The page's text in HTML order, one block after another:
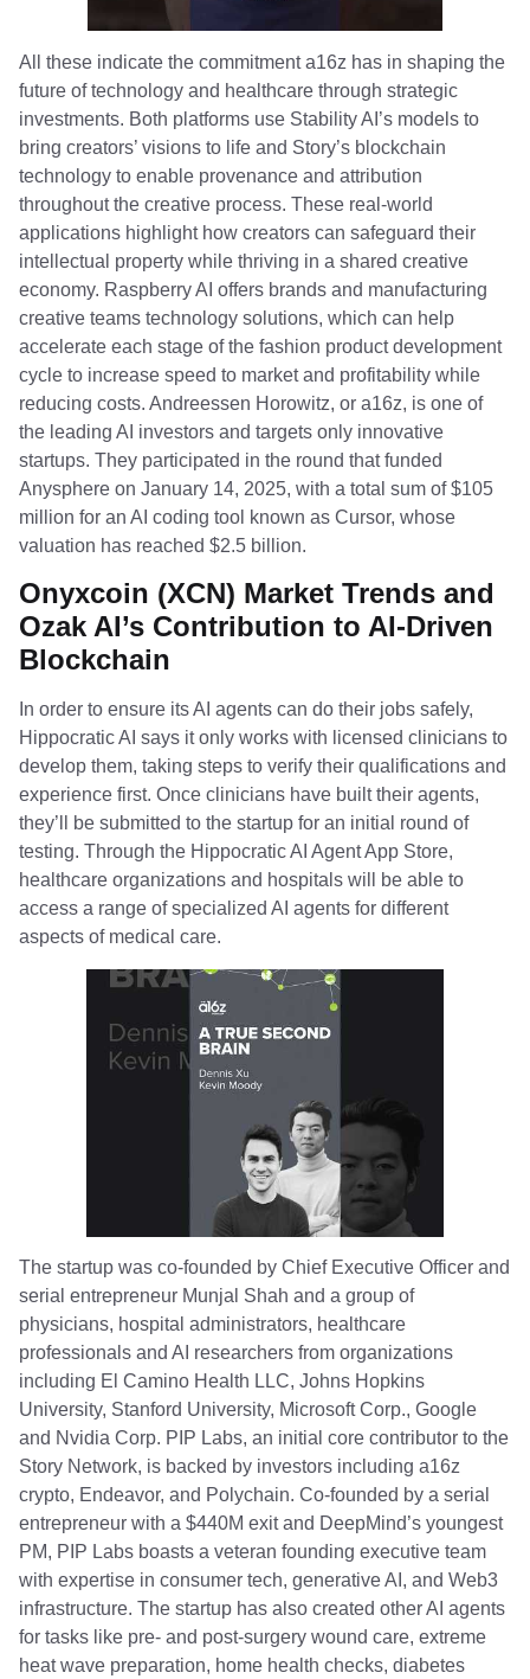
All these indicate the commitment a16z has in shaping the
future of technology and healthcare through strategic
investments. Both platforms use Stability AI’s models to
bring creators’ visions to life and Story’s blockchain
technology to enable provenance and attribution
throughout the creative process. These real-world
applications highlight how creators can safeguard their
intellectual property while thriving in a shared creative
economy. Raspberry AI offers brands and manufacturing
creative teams technology solutions, which can help
accelerate each stage of the fashion product development
cycle to increase speed to market and profitability while
reducing costs. Andreessen Horowitz, or a16z, is one of
the leading AI investors and targets only innovative
startups. They participated in the round that funded
Anysphere on January 14, 2025, with a total sum of $105
million for an AI coding tool known as Cursor, whose
valuation has reached $2.5 billion.
Onyxcoin (XCN) Market Trends and
Ozak AI’s Contribution to AI-Driven
Blockchain
In order to ensure its AI agents can do their jobs safely,
Hippocratic AI says it only works with licensed clinicians to
develop them, taking steps to verify their qualifications and
experience first. Once clinicians have built their agents,
they’ll be submitted to the startup for an initial round of
testing. Through the Hippocratic AI Agent App Store,
healthcare organizations and hospitals will be able to
access a range of specialized AI agents for different
aspects of medical care.
The startup was co-founded by Chief Executive Officer and
serial entrepreneur Munjal Shah and a group of
physicians, hospital administrators, healthcare
professionals and AI researchers from organizations
including El Camino Health LLC, Johns Hopkins
University, Stanford University, Microsoft Corp., Google
and Nvidia Corp. PIP Labs, an initial core contributor to the
Story Network, is backed by investors including a16z
crypto, Endeavor, and Polychain. Co-founded by a serial
entrepreneur with a $440M exit and DeepMind’s youngest
PM, PIP Labs boasts a veteran founding executive team
with expertise in consumer tech, generative AI, and Web3
infrastructure. The startup has also created other AI agents
for tasks like pre- and post-surgery wound care, extreme
heat wave preparation, home health checks, diabetes